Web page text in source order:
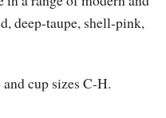
deep-taupe, shell-pink,
cup sizes C-H.